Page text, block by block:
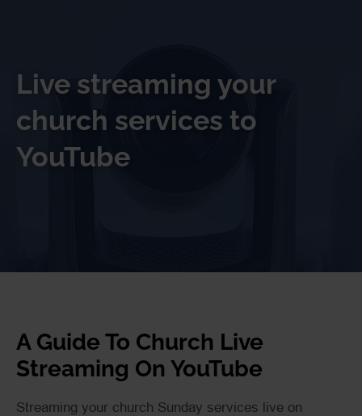
Live streaming your
church services to
YouTube
A Guide To Church Live
Streaming On YouTube
Streaming your church Sunday services live on